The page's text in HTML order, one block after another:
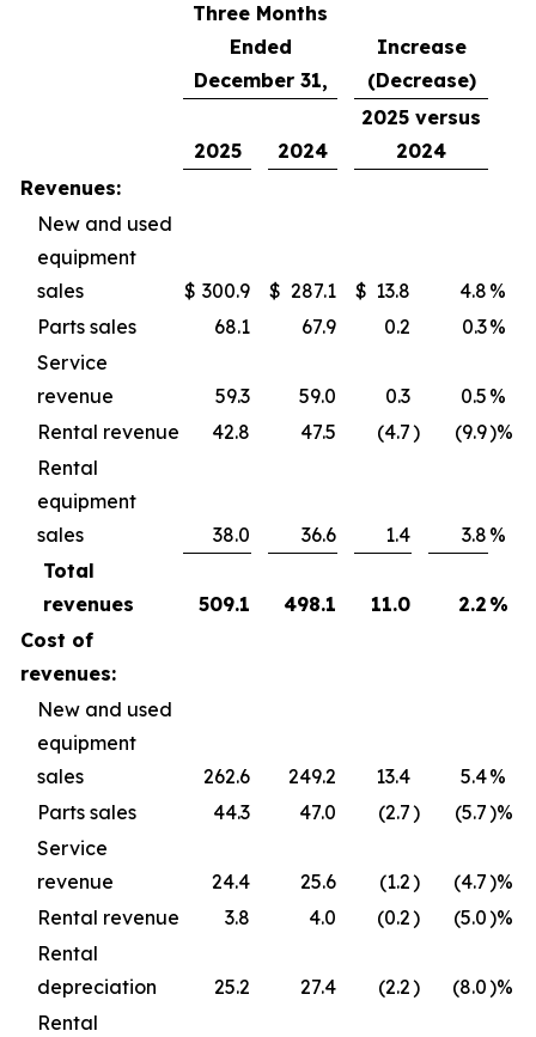
Three Months
Ended
December 31,
Increase
(Decrease)
2025 2024
2025 versus
2024
Revenues:
New and used
equipment
sales
$ 300.9 $ 287.1 $ 13.8 4.8 %
Parts sales
68.1 67.9 0.2 0.3%
Service
revenue
59.3 59.0 0.3 0.5 %
Rental revenue
42.8 47.5 (4.7) (9.9)%
Rental
equipment
sales
38.0 36.6 1.4 3.8 %
Total
revenues
509.1 498.1 11.0 2.2 %
Cost of
revenues:
New and used
equipment
sales
262.6 249.2 13.4 5.4%
Parts sales
44.3 47.0 (2.7) (5.7)%
Service
revenue
24.4 25.6 (1.2) (4.7)%
Rental revenue
3.8 4.0 (0.2) (5.0)%
Rental
depreciation
25.2 27.4 (2.2) (8.0)%
Rental